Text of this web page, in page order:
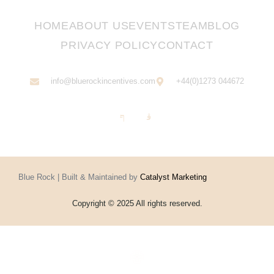
HOMEABOUT USEVENTSTEAMBLOG
PRIVACY POLICYCONTACT
info@bluerockincentives.com +44(0)1273 044672
Blue Rock | Built & Maintained by Catalyst Marketing
Copyright © 2025 All rights reserved.